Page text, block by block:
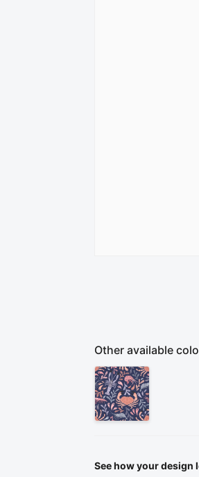
Other available
See how your design